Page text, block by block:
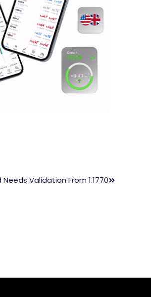
Needs Validation From 1.1770